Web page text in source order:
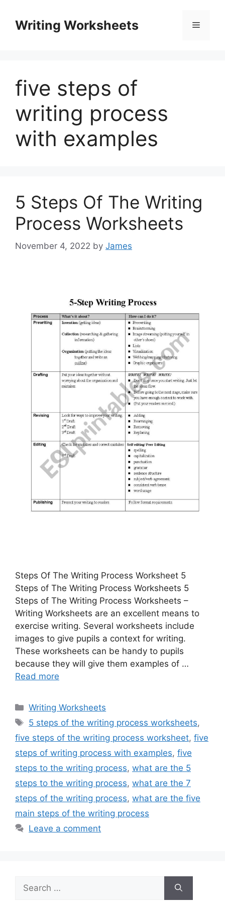
contentWriting Worksheets Menu
five steps of
writing process
with examples
5 Steps Of The Writing
Process Worksheets
November 4, 2022 by James
Steps Of The Writing Process Worksheet 5
Steps of The Writing Process Worksheets 5
Steps of The Writing Process Worksheets –
Writing Worksheets are an excellent means to
exercise writing. Several worksheets include
images to give pupils a context for writing.
These worksheets can be handy to pupils
because they will give them examples of …
Read more
Categories
Writing Worksheets
Tags
5 steps of the writing process worksheets,
five steps of the writing process worksheet, five
steps of writing process with examples, five
steps to the writing process, what are the 5
steps to the writing process, what are the 7
steps of the writing process, what are the five
main steps of the writing process
Leave a comment
Search
for: